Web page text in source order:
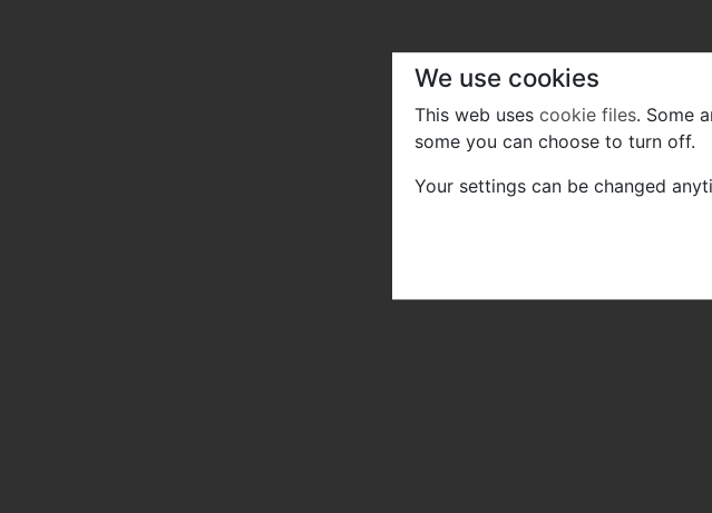
We use cookies
This web uses cookie files. Some
some you can choose to turn off.
Your settings can be changed